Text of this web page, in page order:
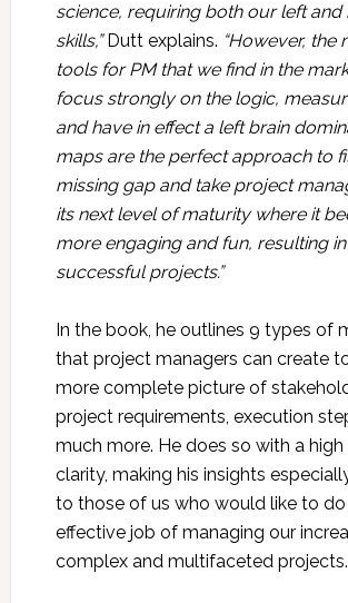
science, requiring both our left and
skills,”Dutt explains. “However, the
tools for PM that we find in the
focus strongly on the logic,
and have in effect a left brain
maps are the perfect approach to
missing gap and take project
its next level of maturity where it
more engaging and fun, resulting
successful projects.”
In the book, he outlines 9 types of
that project managers can create
more complete picture of
project requirements, execution
much more. He does so with a
clarity, making his insights
to those of us who would like to
effective job of managing our
complex and multifaceted projects.